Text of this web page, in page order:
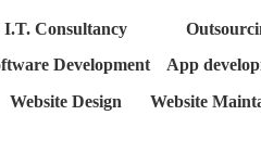
I.T. Consultancy
Development
Website Design
App
Website